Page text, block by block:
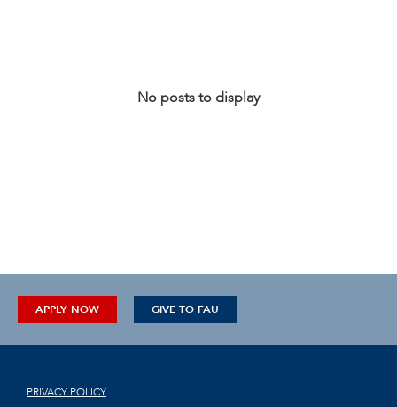
No posts to display
APPLY NOW GIVE TO FAU
PRIVACY POLICY